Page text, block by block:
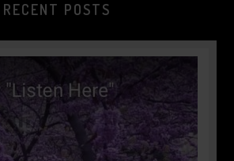
RECENT POSTS